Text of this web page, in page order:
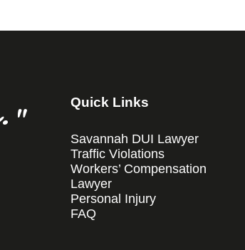
Quick Links
Savannah DUI Lawyer
Traffic Violations
Workers’ Compensation
Lawyer
Personal Injury
FAQ